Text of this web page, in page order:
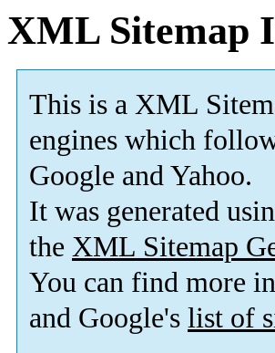
XML Sitemap
This is a XML
engines which
Google and Yahoo.
It was generated
the XML Sitemap
You can find more
and Google's list of